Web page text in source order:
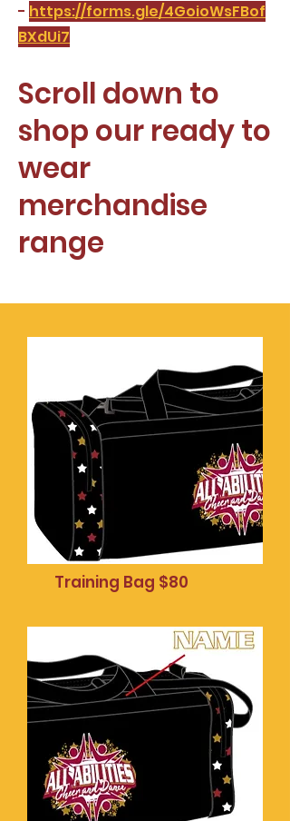
- https://forms.gle/4GoioWsFBof
BXdUi7
Scroll down to
shop our ready to
wear
merchandise
range
Training Bag $80
Mobile phone pop
socket $20